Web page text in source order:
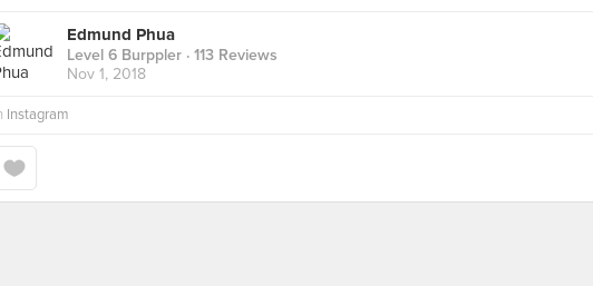
Edmund Phua
Level 6 Burppler · 113 Reviews
Nov 1, 2018
Instagram